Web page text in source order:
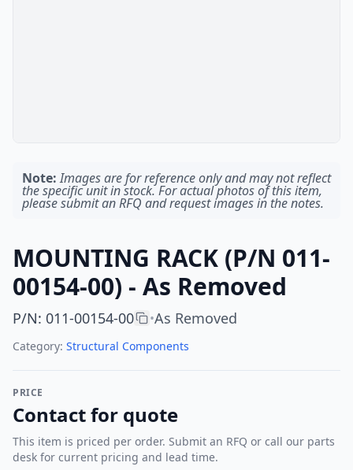
Note: Images are for reference only and may not reflect
the specific unit in stock. For actual photos of this item,
please submit an RFQ and request images in the notes.
MOUNTING RACK (P/N 011-
00154-00) - As Removed
P/N: 011-00154-00 •As Removed
Category: Structural Components
PRICE
Contact for quote
This item is priced per order. Submit an RFQ or call our parts
desk for current pricing and lead time.